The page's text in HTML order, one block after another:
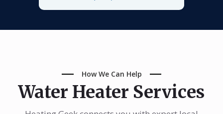
How We Can Help
Water Heater Services